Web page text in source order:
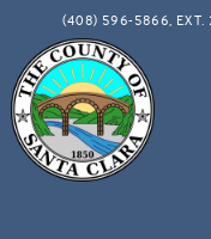
(408) 596-5866, EXT.